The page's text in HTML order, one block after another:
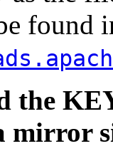
found
the
mirror